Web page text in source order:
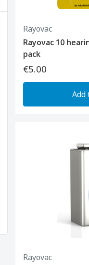
Rayovac
Rayovac 10
pack
€5.00
Add
Rayovac